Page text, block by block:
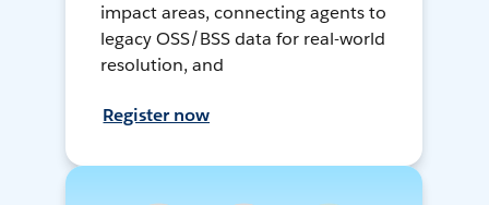
impact areas, connecting agents to
legacy OSS/BSS data for real-world
resolution, and
Register now